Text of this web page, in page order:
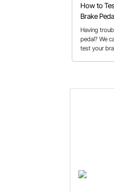
How to
Brake
Having
pedal? We
test your